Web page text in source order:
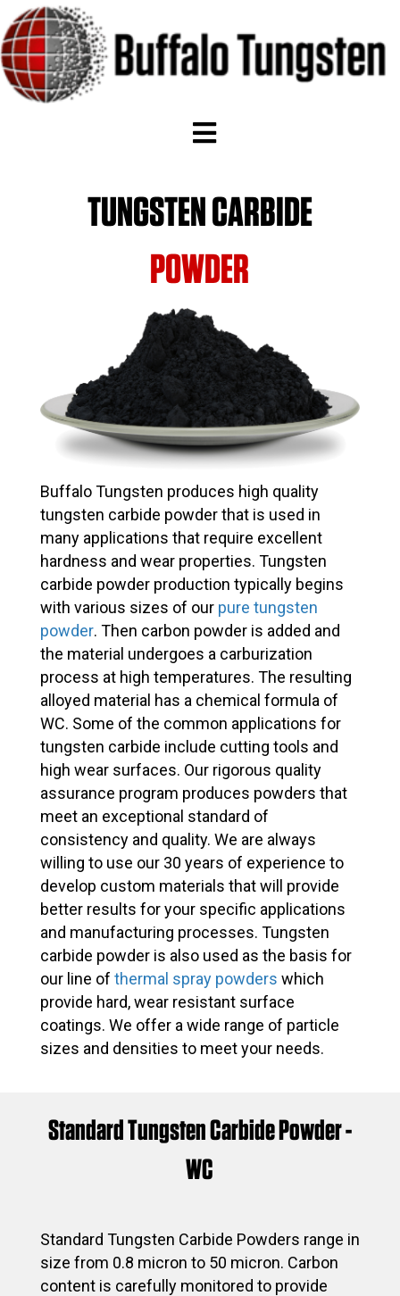
TUNGSTEN CARBIDE
POWDER
Buffalo Tungsten produces high quality
tungsten carbide powder that is used in
many applications that require excellent
hardness and wear properties. Tungsten
carbide powder production typically begins
with various sizes of our pure tungsten
powder. Then carbon powder is added and
the material undergoes a carburization
process at high temperatures. The resulting
alloyed material has a chemical formula of
WC. Some of the common applications for
tungsten carbide include cutting tools and
high wear surfaces. Our rigorous quality
assurance program produces powders that
meet an exceptional standard of
consistency and quality. We are always
willing to use our 30 years of experience to
develop custom materials that will provide
better results for your specific applications
and manufacturing processes. Tungsten
carbide powder is also used as the basis for
our line of thermal spray powders which
provide hard, wear resistant surface
coatings. We offer a wide range of particle
sizes and densities to meet your needs.
Standard Tungsten Carbide Powder -
WC
Standard Tungsten Carbide Powders range in
size from 0.8 micron to 50 micron. Carbon
content is carefully monitored to provide